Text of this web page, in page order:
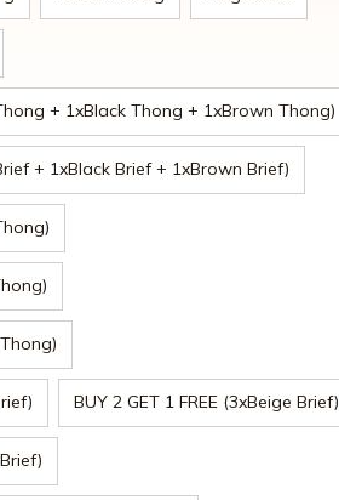
+ 1xBlack Thong + 1xBrown Thong)
+ 1xBlack Brief + 1xBrown Brief)
BUY 2 GET 1 FREE (3xBeige Brief)